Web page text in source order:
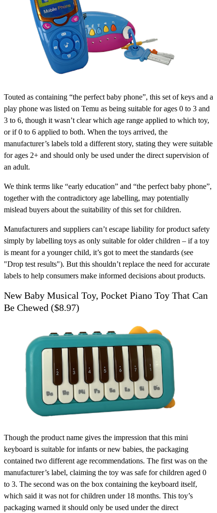
Touted as containing “the perfect baby phone”, this set of keys and a
play phone was listed on Temu as being suitable for ages 0 to 3 and
3 to 6, though it wasn’t clear which age range applied to which toy,
or if 0 to 6 applied to both. When the toys arrived, the
manufacturer’s labels told a different story, stating they were suitable
for ages 2+ and should only be used under the direct supervision of
an adult.
We think terms like “early education” and “the perfect baby phone”,
together with the contradictory age labelling, may potentially
mislead buyers about the suitability of this set for children.
Manufacturers and suppliers can’t escape liability for product safety
simply by labelling toys as only suitable for older children – if a toy
is meant for a younger child, it’s got to meet the standards (see
"Drop test results"). But this shouldn’t replace the need for accurate
labels to help consumers make informed decisions about products.
New Baby Musical Toy, Pocket Piano Toy That Can
Be Chewed ($8.97)
Though the product name gives the impression that this mini
keyboard is suitable for infants or new babies, the packaging
contained two different age recommendations. The first was on the
manufacturer’s label, claiming the toy was safe for children aged 0
to 3. The second was on the box containing the keyboard itself,
which said it was not for children under 18 months. This toy’s
packaging warned it should only be used under the direct